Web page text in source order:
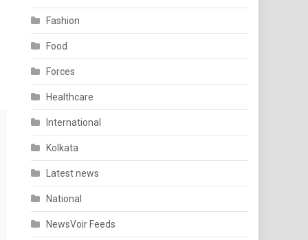
Fashion
Food
Forces
Healthcare
International
Kolkata
Latest news
National
NewsVoir Feeds